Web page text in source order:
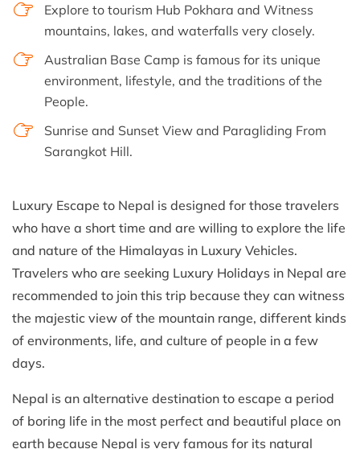
Explore to tourism Hub Pokhara and Witness
mountains, lakes, and waterfalls very closely.
Australian Base Camp is famous for its unique
environment, lifestyle, and the traditions of the
People.
Sunrise and Sunset View and Paragliding From
Sarangkot Hill.
Luxury Escape to Nepal is designed for those travelers
who have a short time and are willing to explore the life
and nature of the Himalayas in Luxury Vehicles.
Travelers who are seeking Luxury Holidays in Nepal are
recommended to join this trip because they can witness
the majestic view of the mountain range, different kinds
of environments, life, and culture of people in a few
days.
Nepal is an alternative destination to escape a period
of boring life in the most perfect and beautiful place on
earth because Nepal is very famous for its natural